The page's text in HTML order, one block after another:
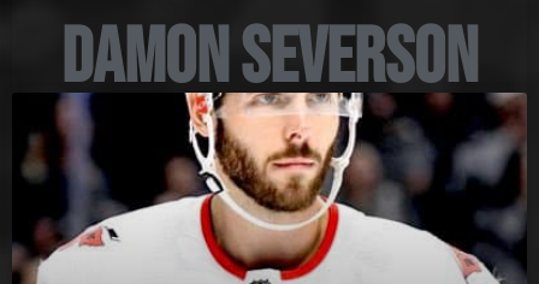
Damon Severson